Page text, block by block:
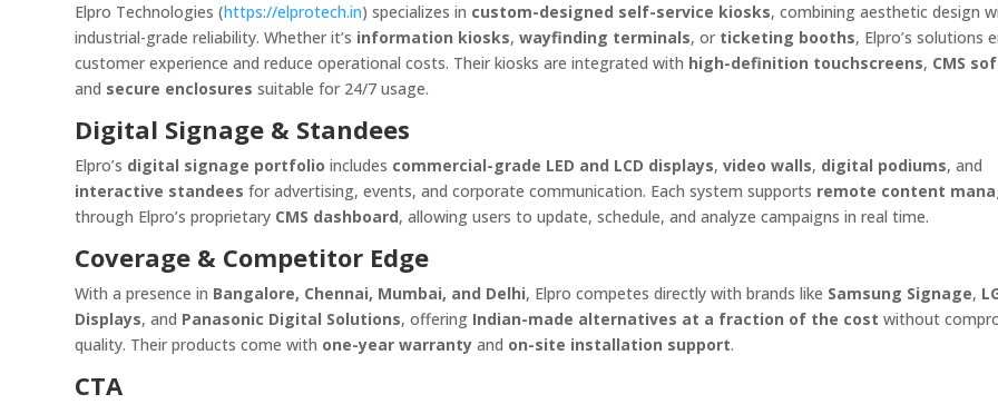
Elpro Technologies (https://elprotech.in) specializes in custom-designed self-service kiosks, combining aesthetic design
industrial-grade reliability. Whether it’s information kiosks,wayfinding terminals, or ticketing booths, Elpro’s solutions
customer experience and reduce operational costs. Their kiosks are integrated with high-definition touchscreens, CMS
and secure enclosures suitable for 24/7 usage.
Digital Signage & Standees
Elpro’s digital signage portfolio includes commercial-grade LED and LCD displays,video walls, digital podiums, and
interactive standees for advertising, events, and corporate communication. Each system supports remote content
through Elpro’s proprietary CMS dashboard, allowing users to update, schedule, and analyze campaigns in real time.
Coverage & Competitor Edge
With a presence in Bangalore, Chennai, Mumbai, and Delhi, Elpro competes directly with brands like Samsung Signage,
Displays, and Panasonic Digital Solutions, offering Indian-made alternatives at a fraction of the cost without
quality. Their products come with one-year warranty and on-site installation support.
CTA